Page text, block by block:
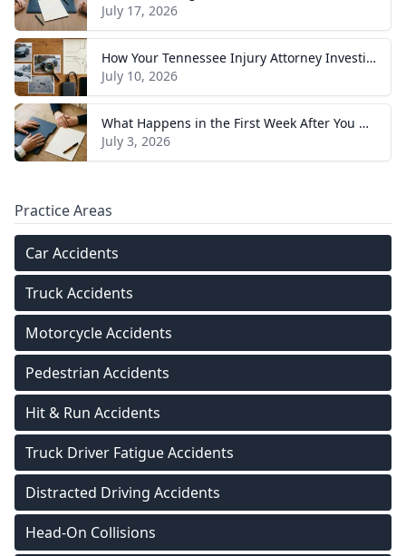
July 17, 2026
How Your Tennessee Injury Attorney Investigates and Builds Your Case
July 10, 2026
What Happens in the First Week After You Hire a Tennessee Injury Attorney
July 3, 2026
Practice Areas
Car Accidents
Truck Accidents
Motorcycle Accidents
Pedestrian Accidents
Hit & Run Accidents
Truck Driver Fatigue Accidents
Distracted Driving Accidents
Head-On Collisions